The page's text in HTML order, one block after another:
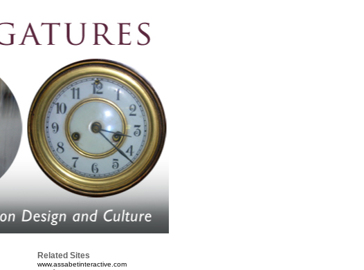
Related Sites
www.assabetinteractive.com